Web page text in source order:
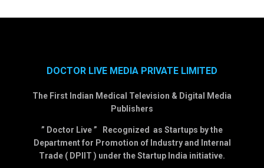
DOCTOR LIVE MEDIA PRIVATE LIMITED
The First Indian Medical Television & Digital Media
Publishers
” Doctor Live ” Recognized as Startups by the
Department for Promotion of Industry and Internal
Trade ( DPIIT ) under the Startup India initiative.